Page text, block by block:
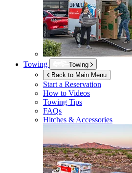
Towing
Towing
Back to Main Menu
Start a Reservation
How to Videos
Towing Tips
FAQs
Hitches & Accessories